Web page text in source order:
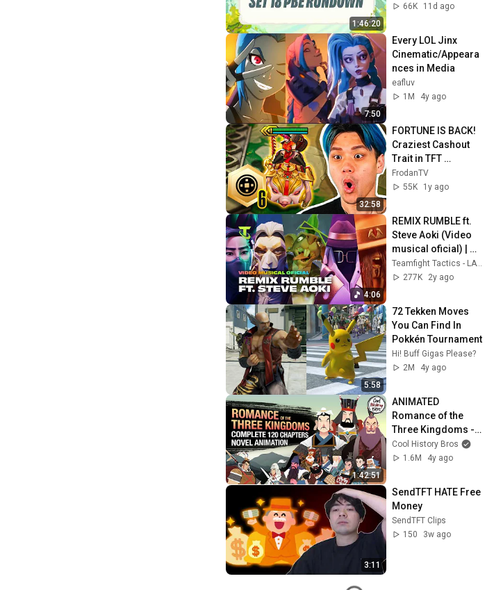
1:46:20
66K
11d ago
7:50
Every LOL Jinx
Cinematic/Appeara
nces in Media
eafluv
1M
4y ago
32:58
FORTUNE IS BACK!
Craziest Cashout
Trait in TFT
History? (New Set
Revival)
FrodanTV
55K
1y ago
4:06
REMIX RUMBLE ft.
Steve Aoki (Video
musical oficial) |
Teamfight Tactics Teamfight Tactics - LATAM
277K
2y ago
5:58
72 Tekken Moves
You Can Find In
Pokkén Tournament
Hi! Buff Gigas Please?
2M
4y ago
1:42:51
ANIMATED
Romance of the
Three Kingdoms -
Complete 120
Novel Chapters
Cool History Bros
1.6M
4y ago
3:11
SendTFT HATE Free
Money
SendTFT Clips
150
3w ago